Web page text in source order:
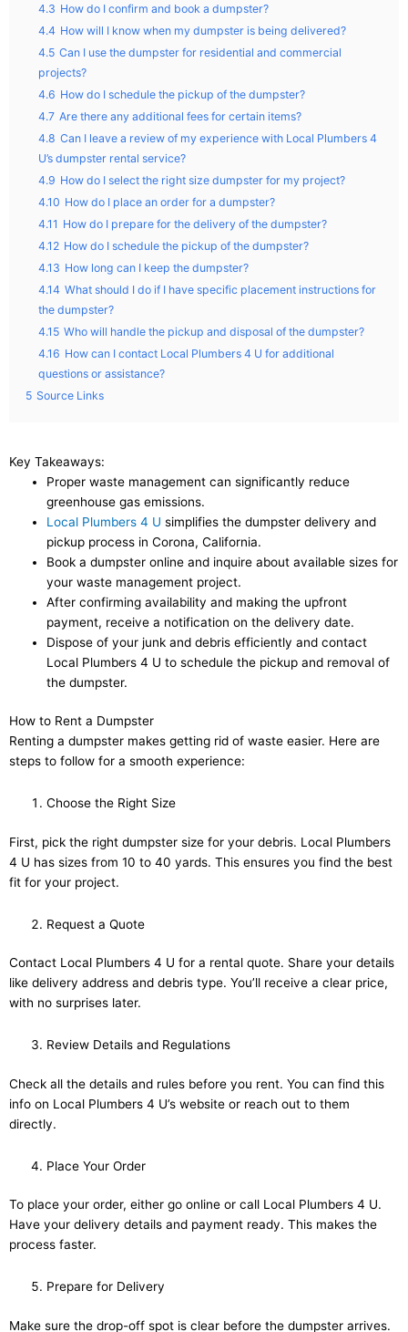
4.3 How do I confirm and book a dumpster?
4.4 How will I know when my dumpster is being delivered?
4.5 Can I use the dumpster for residential and commercial
projects?
4.6 How do I schedule the pickup of the dumpster?
4.7 Are there any additional fees for certain items?
4.8 Can I leave a review of my experience with Local Plumbers 4
U’s dumpster rental service?
4.9 How do I select the right size dumpster for my project?
4.10 How do I place an order for a dumpster?
4.11 How do I prepare for the delivery of the dumpster?
4.12 How do I schedule the pickup of the dumpster?
4.13 How long can I keep the dumpster?
4.14 What should I do if I have specific placement instructions for
the dumpster?
4.15 Who will handle the pickup and disposal of the dumpster?
4.16 How can I contact Local Plumbers 4 U for additional
questions or assistance?
5 Source Links
Key Takeaways:
Proper waste management can significantly reduce
greenhouse gas emissions.
Local Plumbers 4 U simplifies the dumpster delivery and
pickup process in Corona, California.
Book a dumpster online and inquire about available sizes for
your waste management project.
After confirming availability and making the upfront
payment, receive a notification on the delivery date.
Dispose of your junk and debris efficiently and contact
Local Plumbers 4 U to schedule the pickup and removal of
the dumpster.
How to Rent a Dumpster
Renting a dumpster makes getting rid of waste easier. Here are
steps to follow for a smooth experience:
Choose the Right Size
First, pick the right dumpster size for your debris. Local Plumbers
4 U has sizes from 10 to 40 yards. This ensures you find the best
fit for your project.
Request a Quote
Contact Local Plumbers 4 U for a rental quote. Share your details
like delivery address and debris type. You’ll receive a clear price,
with no surprises later.
Review Details and Regulations
Check all the details and rules before you rent. You can find this
info on Local Plumbers 4 U’s website or reach out to them
directly.
Place Your Order
To place your order, either go online or call Local Plumbers 4 U.
Have your delivery details and payment ready. This makes the
process faster.
Prepare for Delivery
Make sure the drop-off spot is clear before the dumpster arrives.